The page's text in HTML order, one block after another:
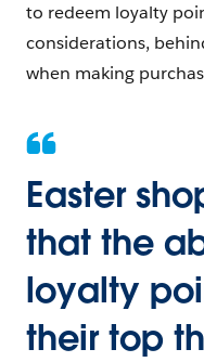
to redeem loyalty
considerations,
when making
Easter
that the
loyalty
their top